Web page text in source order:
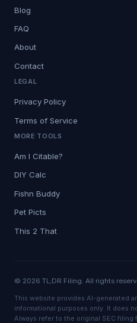
Blog
FAQ
About
Contact
LEGAL
Privacy Policy
Terms of Service
MORE TOOLS
Am I Citable?
DIY Calc
Fishn Buddy
Pet Picts
This 2 That
© 2026 TL;DR Filing. All rights
This website provides AI-generated
informational purposes only. It does
Always refer to the original SEC filing